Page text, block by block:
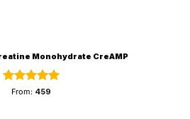
Monohydrate CreAMP
Rated 5
From: 459